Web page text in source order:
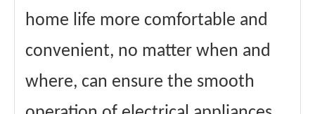
home life more comfortable and
convenient, no matter when and
where, can ensure the smooth